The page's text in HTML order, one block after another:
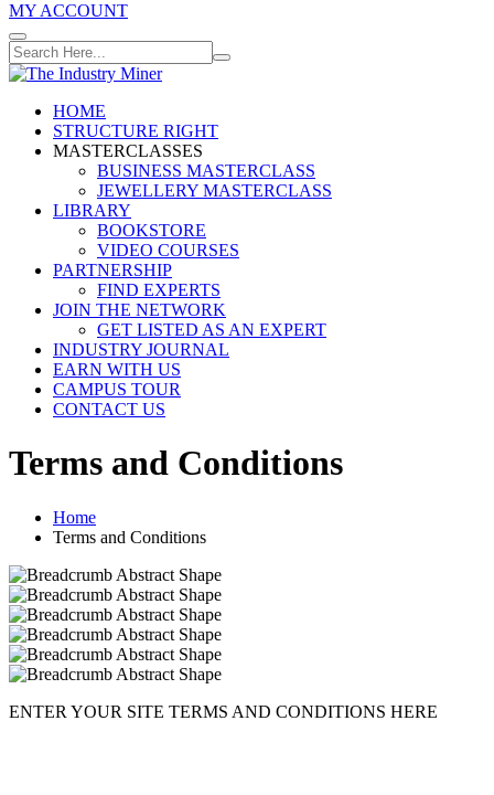
MY ACCOUNT
HOME
STRUCTURE RIGHT
MASTERCLASSES
BUSINESS MASTERCLASS
JEWELLERY MASTERCLASS
LIBRARY
BOOKSTORE
VIDEO COURSES
PARTNERSHIP
FIND EXPERTS
JOIN THE NETWORK
GET LISTED AS AN EXPERT
INDUSTRY JOURNAL
EARN WITH US
CAMPUS TOUR
CONTACT US
Terms and Conditions
Home
Terms and Conditions
ENTER YOUR SITE TERMS AND CONDITIONS HERE